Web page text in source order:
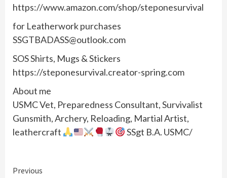
https://www.amazon.com/shop/steponesurvival
for Leatherwork purchases
SSGTBADASS@outlook.com
SOS Shirts, Mugs & Stickers
https://steponesurvival.creator-spring.com
About me
USMC Vet, Preparedness Consultant, Survivalist
Gunsmith, Archery, Reloading, Martial Artist,
leathercraft
SSgt B.A. USMC/
Continue
Previous